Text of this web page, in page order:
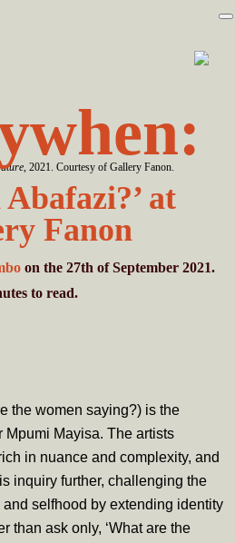
, 2021. Courtesy of Gallery Fanon.
at
Fanon
on the 27th of September 2021.
to read.
the women saying?) is the
Mayisa. The artists
in nuance and complexity, and
inquiry further, challenging the
selfhood by extending identity
than ask only, ‘What are the